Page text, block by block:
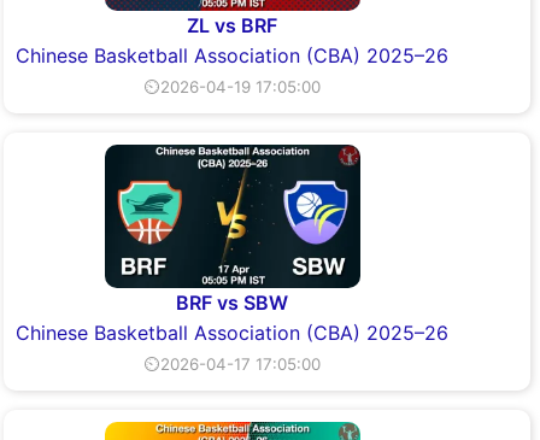
ZL vs BRF
Chinese Basketball Association (CBA) 2025–26
⏲2026-04-19 17:05:00
BRF vs SBW
Chinese Basketball Association (CBA) 2025–26
⏲2026-04-17 17:05:00